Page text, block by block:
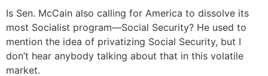
Is Sen. McCain also calling for America to dissolve its
most Socialist program—Social Security? He used to
mention the idea of privatizing Social Security, but I
don’t hear anybody talking about that in this volatile
market.